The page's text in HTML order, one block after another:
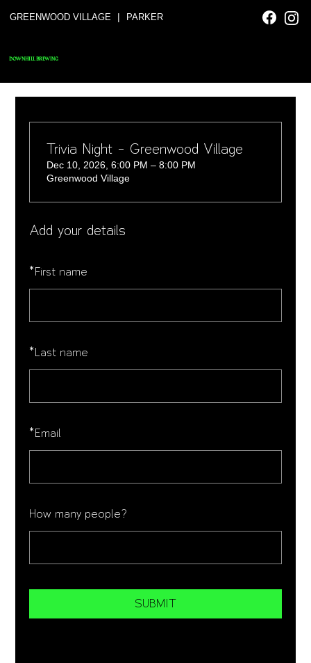
GREENWOOD VILLAGE | PARKER
DOWNHILL BREWING
Add your details
*First name
*Last name
*Email
How many people?
SUBMIT
Trivia Night - Greenwood Village
Dec 10, 2026, 6:00 PM – 8:00 PM
Greenwood Village